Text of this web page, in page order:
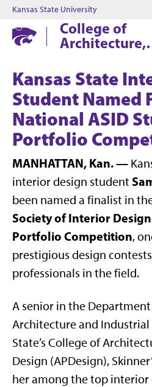
Kansas State University
College of
Architecture,
Kansas State
Student Named
National ASID
Portfolio
MANHATTAN, Kan. —
interior design student
been named a finalist in
Society of Interior
Portfolio Competition,
prestigious design
professionals in the field.
A senior in the
Architecture and Industrial
State’s College of
Design (APDesign),
her among the top interior